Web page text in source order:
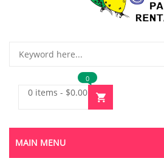
0 items - $0.00
0
MAIN MENU